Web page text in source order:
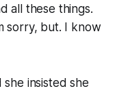
all these things.
sorry, but. I know
insisted she